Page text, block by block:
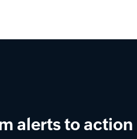
OpUtils
DHCP, and IPAM across